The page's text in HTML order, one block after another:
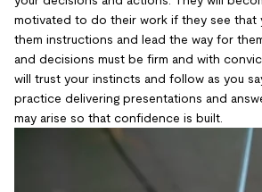
motivated to do their work if they see that
them instructions and lead the way for
and decisions must be firm and with
will trust your instincts and follow as you
practice delivering presentations and
may arise so that confidence is built.